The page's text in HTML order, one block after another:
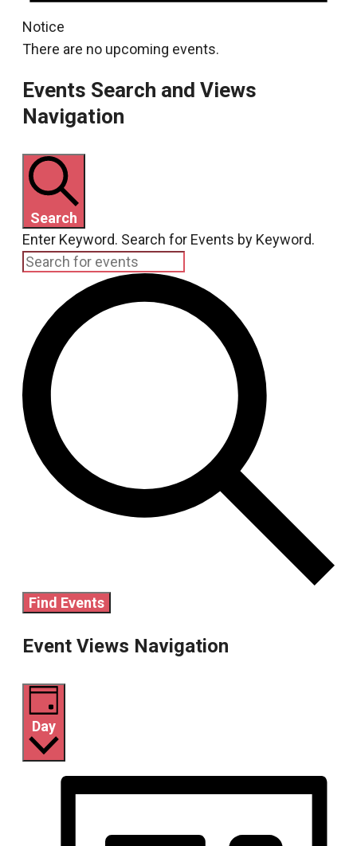
Notice
There are no upcoming events.
Events Search and Views
Navigation
Search
Enter Keyword. Search for Events by Keyword.
Find Events
Event Views Navigation
Day